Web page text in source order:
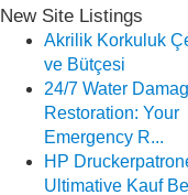
New Site Listings
Akrilik Korkuluk
ve Bütçesi
24/7 Water
Restoration: Your
Emergency R...
HP
Ultimative Kauf